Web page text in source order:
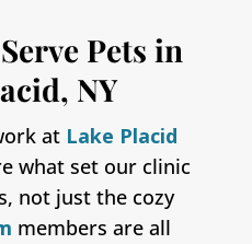
Pets in
NY
at Lake Placid
what set our clinic
not just the cozy
members are all